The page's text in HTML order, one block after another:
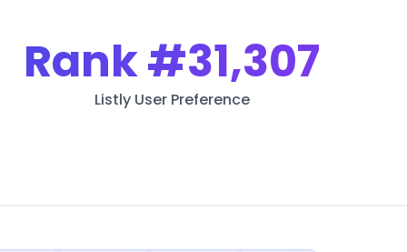
Rank#31,307
Listly User Preference